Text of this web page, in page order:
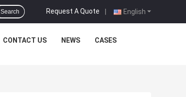
English
Request A Quote |
Search
CONTACT US NEWS CASES